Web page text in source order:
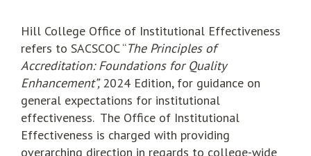
Hill College Office of Institutional Effectiveness
refers to SACSCOC “The Principles of
Accreditation: Foundations for Quality
Enhancement”,2024 Edition, for guidance on
general expectations for institutional
effectiveness. The Office of Institutional
Effectiveness is charged with providing
overarching direction in regards to college-wide